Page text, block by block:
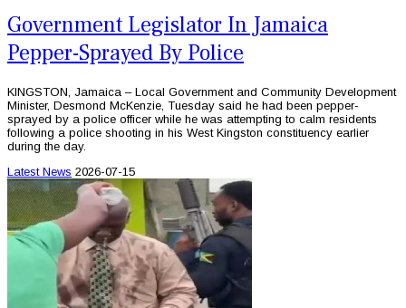
Government Legislator In Jamaica
Pepper-Sprayed By Police
KINGSTON, Jamaica – Local Government and Community Development
Minister, Desmond McKenzie, Tuesday said he had been pepper-
sprayed by a police officer while he was attempting to calm residents
following a police shooting in his West Kingston constituency earlier
during the day.
Latest News 2026-07-15